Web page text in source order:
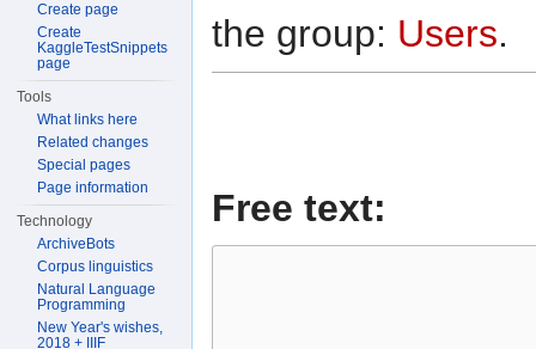
the group: Users.
Free text:
Create page
Create
KaggleTestSnippets
page
Tools
What links here
Related changes
Special pages
Page information
Technology
ArchiveBots
Corpus linguistics
Natural Language
Programming
New Year's wishes,
2018 + IIIF